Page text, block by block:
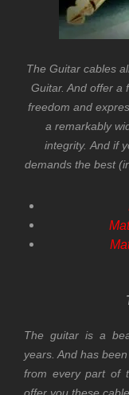
The Guitar cables
Guitar. And offer a
freedom and
a remarkably
integrity. And if
demands the best
The guitar is a
years. And has
from every part of
offer you these